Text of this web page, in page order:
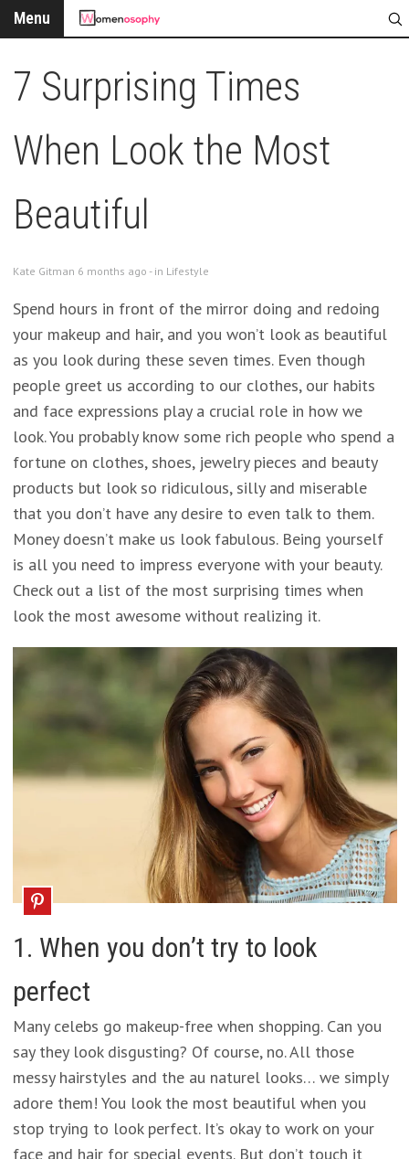
Menu
7 Surprising Times
When Look the Most
Beautiful
Kate Gitman 6 months ago - in Lifestyle
Spend hours in front of the mirror doing and redoing
your makeup and hair, and you won’t look as beautiful
as you look during these seven times. Even though
people greet us according to our clothes, our habits
and face expressions play a crucial role in how we
look. You probably know some rich people who spend a
fortune on clothes, shoes, jewelry pieces and beauty
products but look so ridiculous, silly and miserable
that you don’t have any desire to even talk to them.
Money doesn’t make us look fabulous. Being yourself
is all you need to impress everyone with your beauty.
Check out a list of the most surprising times when
look the most awesome without realizing it.
1. When you don’t try to look
perfect
Many celebs go makeup-free when shopping. Can you
say they look disgusting? Of course, no. All those
messy hairstyles and the au naturel looks… we simply
adore them! You look the most beautiful when you
stop trying to look perfect. It’s okay to work on your
face and hair for special events. But don’t touch it